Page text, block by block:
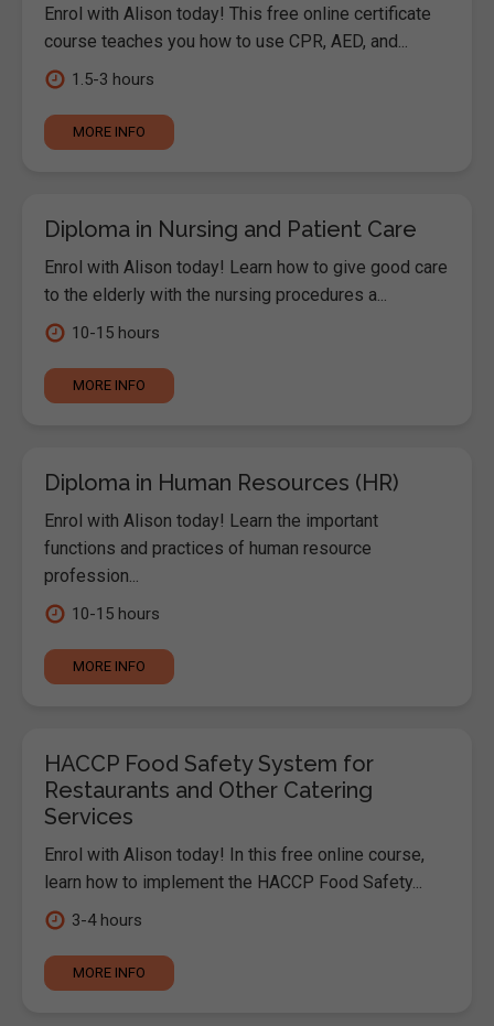
Enrol with Alison today! This free online certificate
course teaches you how to use CPR, AED, and...
1.5-3 hours
MORE INFO
Diploma in Nursing and Patient Care
Enrol with Alison today! Learn how to give good care
to the elderly with the nursing procedures a...
10-15 hours
MORE INFO
Diploma in Human Resources (HR)
Enrol with Alison today! Learn the important
functions and practices of human resource
profession...
10-15 hours
MORE INFO
HACCP Food Safety System for
Restaurants and Other Catering
Services
Enrol with Alison today! In this free online course,
learn how to implement the HACCP Food Safety...
3-4 hours
MORE INFO